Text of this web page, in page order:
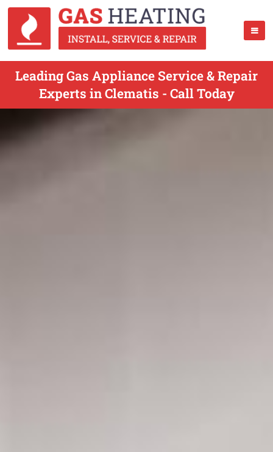
Leading Gas Appliance Service & Repair
Experts in Clematis - Call Today